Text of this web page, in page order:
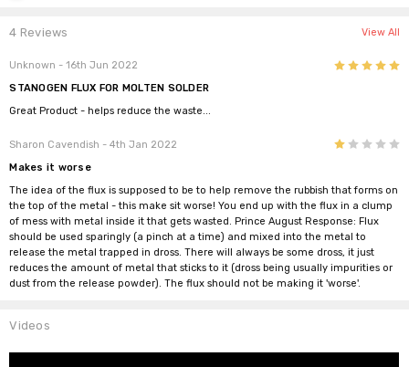
4 Reviews View All
Unknown - 16th Jun 2022 5
STANOGEN FLUX FOR MOLTEN SOLDER
Great Product - helps reduce the waste...
Sharon Cavendish - 4th Jan 2022
Makes it worse
The idea of the flux is supposed to be to help remove the rubbish that forms on
the top of the metal - this make sit worse! You end up with the flux in a clump
of mess with metal inside it that gets wasted. Prince August Response: Flux
should be used sparingly (a pinch at a time) and mixed into the metal to
release the metal trapped in dross. There will always be some dross, it just
reduces the amount of metal that sticks to it (dross being usually impurities or
dust from the release powder). The flux should not be making it 'worse'.
Videos